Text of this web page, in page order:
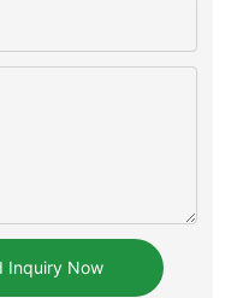
Inquiry Now